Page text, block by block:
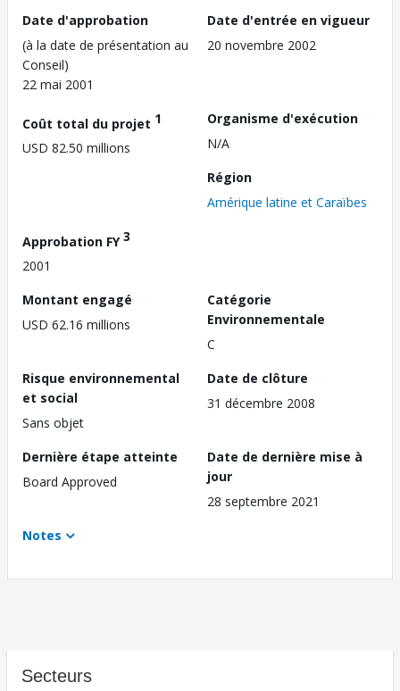
Date d'approbation
(à la date de présentation au
Conseil)
22 mai 2001
Date d'entrée en vigueur
20 novembre 2002
Coût total du projet 1
USD 82.50 millions
Organisme d'exécution
N/A
Région
Amérique latine et Caraïbes
Approbation FY3
2001
Montant engagé
USD 62.16 millions
Catégorie
Environnementale
C
Risque environnemental
et social
Sans objet
Date de clôture
31 décembre 2008
Dernière étape atteinte
Board Approved
Date de dernière mise à
jour
28 septembre 2021
Notes
Secteurs